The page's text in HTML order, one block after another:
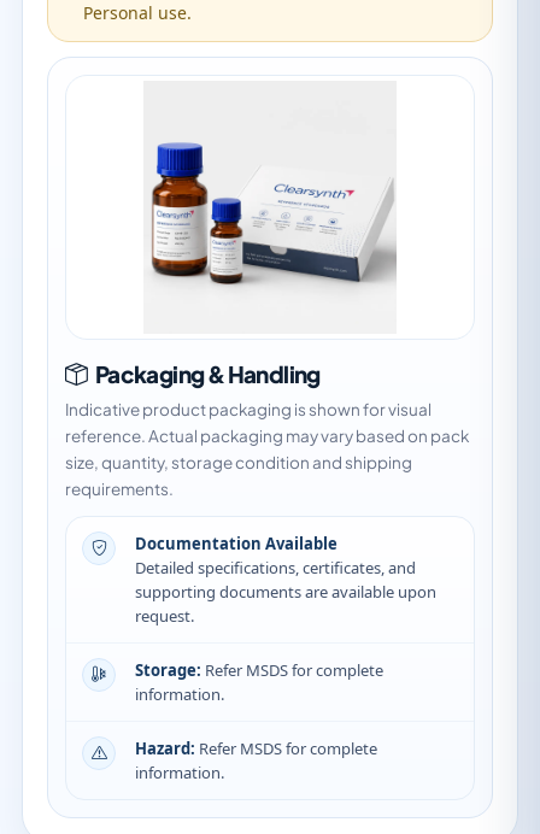
Personal use.
Packaging & Handling
Indicative product packaging is shown for visual
reference. Actual packaging may vary based on pack
size, quantity, storage condition and shipping
requirements.
Documentation Available
Detailed specifications, certificates, and
supporting documents are available upon
request.
Storage: Refer MSDS for complete
information.
Hazard: Refer MSDS for complete
information.